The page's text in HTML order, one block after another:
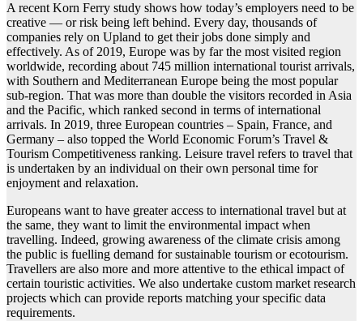
A recent Korn Ferry study shows how today’s employers need to be
creative — or risk being left behind. Every day, thousands of
companies rely on Upland to get their jobs done simply and
effectively. As of 2019, Europe was by far the most visited region
worldwide, recording about 745 million international tourist arrivals,
with Southern and Mediterranean Europe being the most popular
sub-region. That was more than double the visitors recorded in Asia
and the Pacific, which ranked second in terms of international
arrivals. In 2019, three European countries – Spain, France, and
Germany – also topped the World Economic Forum’s Travel &
Tourism Competitiveness ranking. Leisure travel refers to travel that
is undertaken by an individual on their own personal time for
enjoyment and relaxation.
Europeans want to have greater access to international travel but at
the same, they want to limit the environmental impact when
travelling. Indeed, growing awareness of the climate crisis among
the public is fuelling demand for sustainable tourism or ecotourism.
Travellers are also more and more attentive to the ethical impact of
certain touristic activities. We also undertake custom market research
projects which can provide reports matching your specific data
requirements.